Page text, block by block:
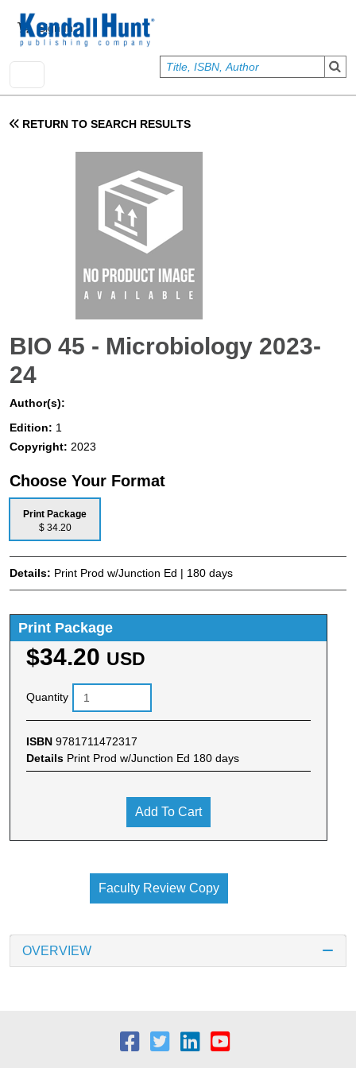
User account menu
Sign In
RETURN TO SEARCH RESULTS
BIO 45 - Microbiology 2023-
24
Author(s):
Edition: 1
Copyright: 2023
Choose Your Format
Print Package
$ 34.20
Details: Print Prod w/Junction Ed | 180 days
Print Package
$34.20 USD
Quantity
ISBN 9781711472317
Details Print Prod w/Junction Ed 180 days
Add To Cart
Faculty Review Copy
OVERVIEW